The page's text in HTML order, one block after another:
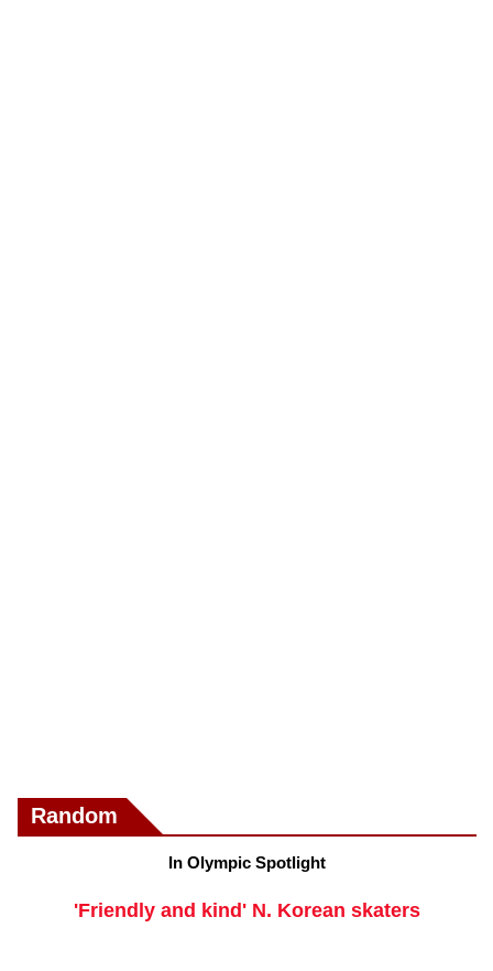
Random
In Olympic Spotlight
'Friendly and kind' N. Korean skaters